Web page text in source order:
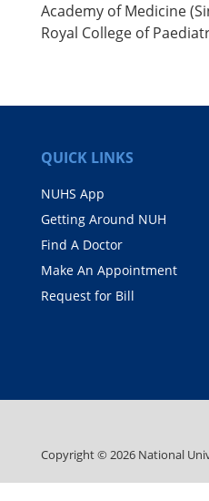
Academy of Medicine
Royal College of
QUICK LINKS
NUHS App
Getting Around NUH
Find A Doctor
Make An Appointment
Request for Bill
Copyright © 2026 National